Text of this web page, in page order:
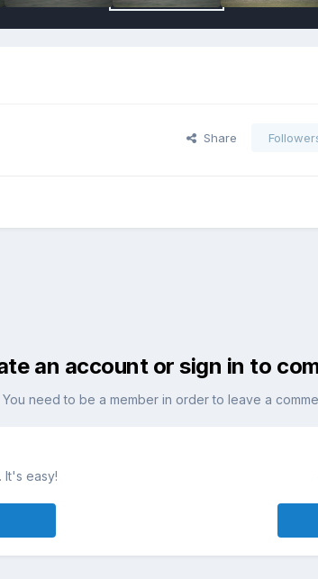
Share
an account or sign in to
You need to be a member in order to leave a
It's easy!